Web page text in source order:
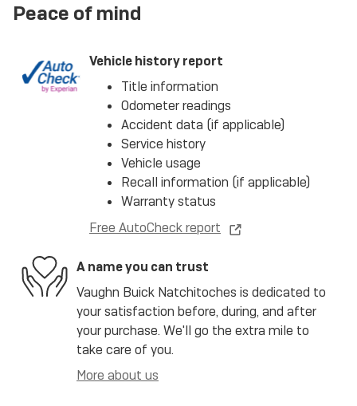
Peace of mind
Vehicle history report
Title information
Odometer readings
Accident data (if applicable)
Service history
Vehicle usage
Recall information (if applicable)
Warranty status
Free AutoCheck report
A name you can trust
Vaughn Buick Natchitoches is dedicated to
your satisfaction before, during, and after
your purchase. We'll go the extra mile to
take care of you.
More about us